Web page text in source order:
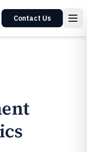
Contact Us